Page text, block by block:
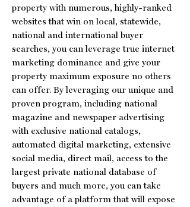
property with numerous, highly-ranked
websites that win on local, statewide,
national and international buyer
searches, you can leverage true internet
marketing dominance and give your
property maximum exposure no others
can offer. By leveraging our unique and
proven program, including national
magazine and newspaper advertising
with exclusive national catalogs,
automated digital marketing, extensive
social media, direct mail, access to the
largest private national database of
buyers and much more, you can take
advantage of a platform that will expose